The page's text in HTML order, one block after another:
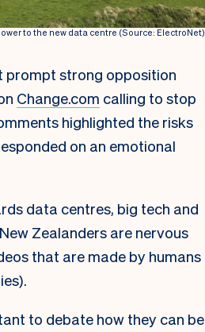
to the new data centre (Source: ElectroNet)
prompt strong opposition
Change.com calling to stop
highlighted the risks
on an emotional
data centres, big tech and
Zealanders are nervous
that are made by humans
to debate how they can be